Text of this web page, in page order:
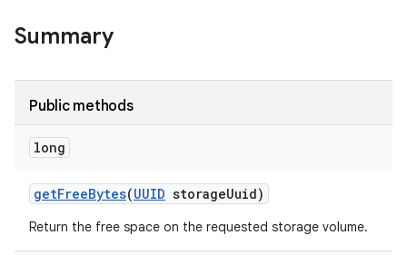
Summary
Public methods
long
getFreeBytes(UUID storageUuid)
Return the free space on the requested storage volume.